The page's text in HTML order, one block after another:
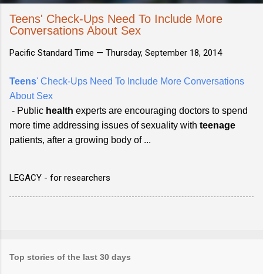
Teens' Check-Ups Need To Include More
Conversations About Sex
Pacific Standard Time — Thursday, September 18, 2014
Teens' Check-Ups Need To Include More Conversations
About Sex
- Public health experts are encouraging doctors to spend
more time addressing issues of sexuality with teenage
patients, after a growing body of ...
LEGACY - for researchers
Top stories of the last 30 days